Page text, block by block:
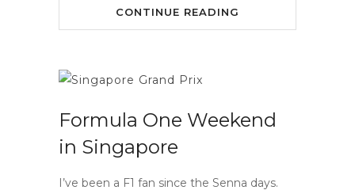
CONTINUE READING
Formula One Weekend
in Singapore
I’ve been a F1 fan since the Senna days.